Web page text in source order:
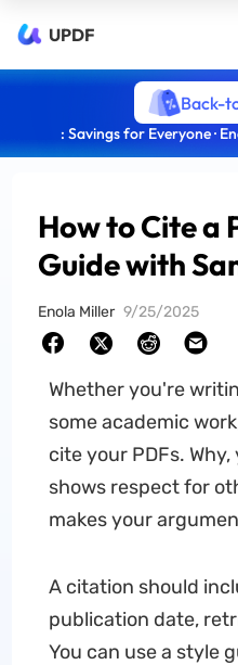
UPDF
Back-
: Savings for Everyone ·
How to Cite a
Guide with
Enola Miller 9/25/2025
Whether you're
some academic
cite your PDFs.
shows respect for
makes your
A citation should
publication date,
You can use a style